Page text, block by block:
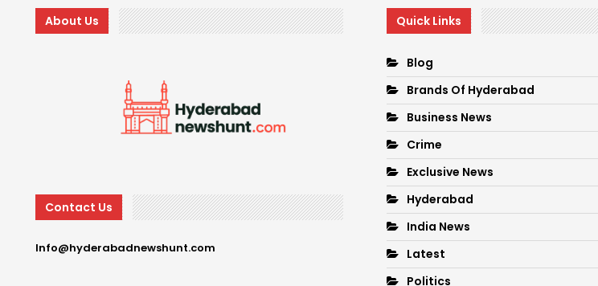
About Us
Contact Us
Info@hyderabadnewshunt.com
Quick Links
Blog
Brands Of Hyderabad
Business News
Crime
Exclusive News
Hyderabad
India News
Latest
Politics